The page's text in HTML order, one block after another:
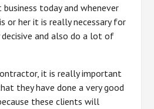
today and whenever
or her it is really necessary for
and also do a lot of
it is really important
they have done a very good
these clients will